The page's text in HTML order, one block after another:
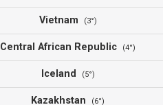
Vietnam (3°)
Central African Republic (4°)
Iceland (5°)
Kazakhstan (6°)